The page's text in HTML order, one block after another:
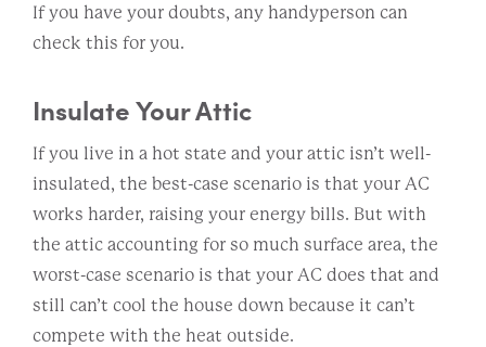
If you have your doubts, any handyperson can
check this for you.
Insulate Your Attic
If you live in a hot state and your attic isn’t well-
insulated, the best-case scenario is that your AC
works harder, raising your energy bills. But with
the attic accounting for so much surface area, the
worst-case scenario is that your AC does that and
still can’t cool the house down because it can’t
compete with the heat outside.